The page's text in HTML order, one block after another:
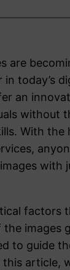
are
today’s
an
without
With the
with
factors
images
to guide
article,